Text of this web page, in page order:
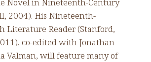
Novel in Nineteenth-Century
2004). His Nineteenth-
Literature Reader (Stanford,
co-edited with Jonathan
Valman, will feature many of